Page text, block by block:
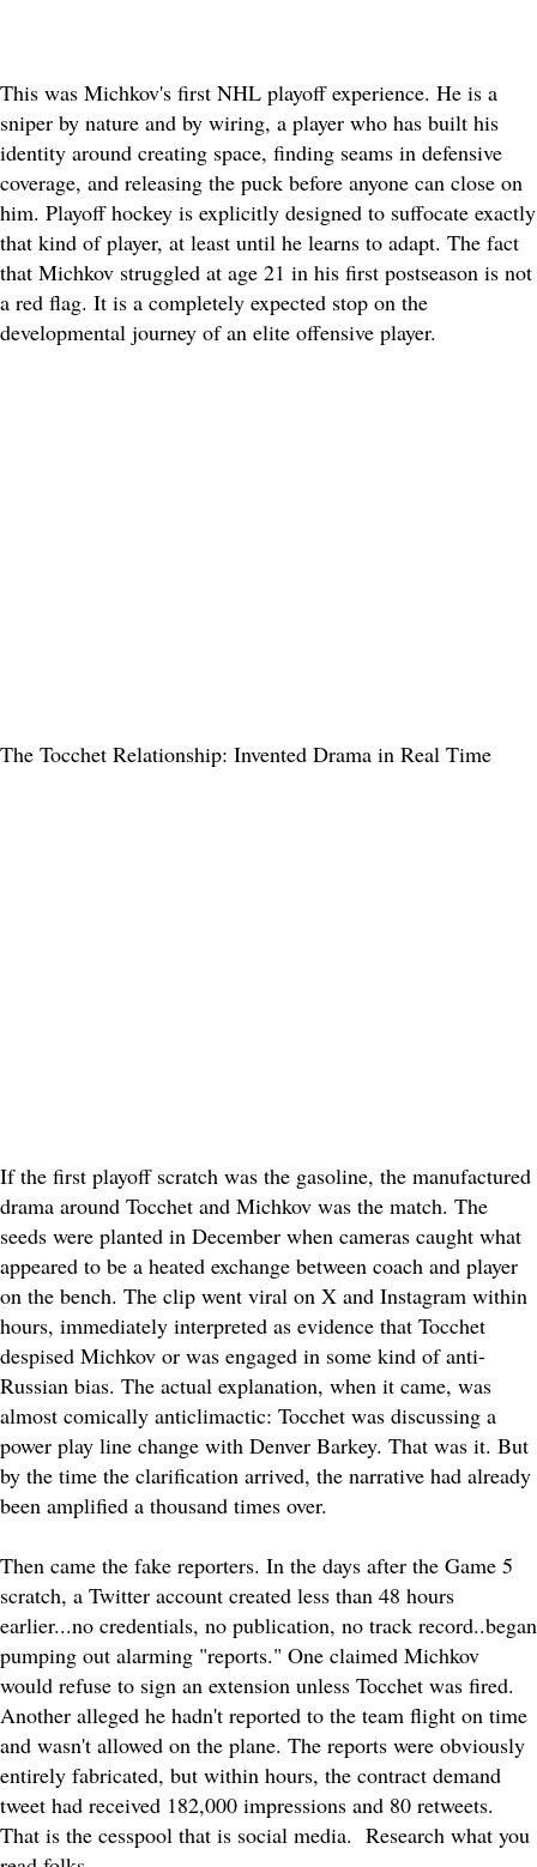
This was Michkov's first NHL playoff experience. He is a
sniper by nature and by wiring, a player who has built his
identity around creating space, finding seams in defensive
coverage, and releasing the puck before anyone can close on
him. Playoff hockey is explicitly designed to suffocate exactly
that kind of player, at least until he learns to adapt. The fact
that Michkov struggled at age 21 in his first postseason is not
a red flag. It is a completely expected stop on the
developmental journey of an elite offensive player.
The Tocchet Relationship: Invented Drama in Real Time
If the first playoff scratch was the gasoline, the manufactured
drama around Tocchet and Michkov was the match. The
seeds were planted in December when cameras caught what
appeared to be a heated exchange between coach and player
on the bench. The clip went viral on X and Instagram within
hours, immediately interpreted as evidence that Tocchet
despised Michkov or was engaged in some kind of anti-
Russian bias. The actual explanation, when it came, was
almost comically anticlimactic: Tocchet was discussing a
power play line change with Denver Barkey. That was it. But
by the time the clarification arrived, the narrative had already
been amplified a thousand times over.
Then came the fake reporters. In the days after the Game 5
scratch, a Twitter account created less than 48 hours
earlier...no credentials, no publication, no track record..began
pumping out alarming "reports." One claimed Michkov
would refuse to sign an extension unless Tocchet was fired.
Another alleged he hadn't reported to the team flight on time
and wasn't allowed on the plane. The reports were obviously
entirely fabricated, but within hours, the contract demand
tweet had received 182,000 impressions and 80 retweets.
That is the cesspool that is social media. Research what you